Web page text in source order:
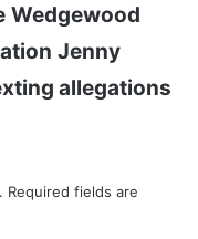
Wedgewood
Jenny
allegations
Required fields are